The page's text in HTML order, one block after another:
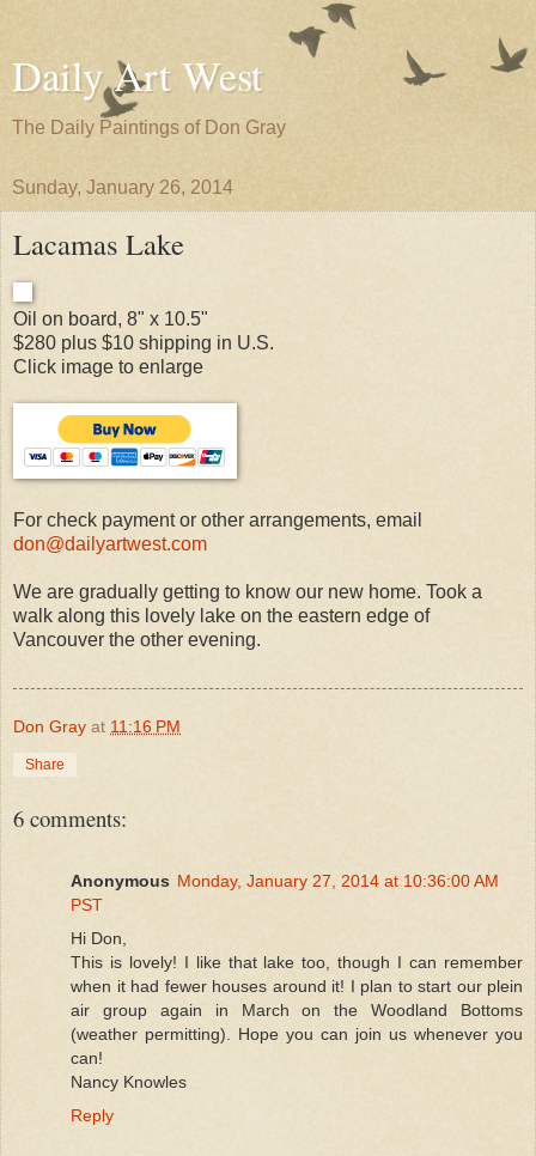
Daily Art West
The Daily Paintings of Don Gray
Sunday, January 26, 2014
Lacamas Lake
Oil on board, 8" x 10.5"
$280 plus $10 shipping in U.S.
Click image to enlarge
For check payment or other arrangements, email
don@dailyartwest.com
We are gradually getting to know our new home. Took a
walk along this lovely lake on the eastern edge of
Vancouver the other evening.
Don Gray at 11:16 PM
Share
6 comments:
Anonymous Monday, January 27, 2014 at 10:36:00 AM
PST
Hi Don,
This is lovely! I like that lake too, though I can remember
when it had fewer houses around it! I plan to start our plein
air group again in March on the Woodland Bottoms
(weather permitting). Hope you can join us whenever you
can!
Nancy Knowles
Reply